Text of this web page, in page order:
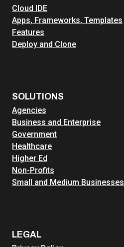
Cloud IDE
Apps, Frameworks, Templates
Features
Deploy and Clone
SOLUTIONS
Agencies
Business and Enterprise
Government
Healthcare
Higher Ed
Non-Profits
Small and Medium Businesses
LEGAL